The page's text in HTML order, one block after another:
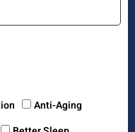
Anti-Aging